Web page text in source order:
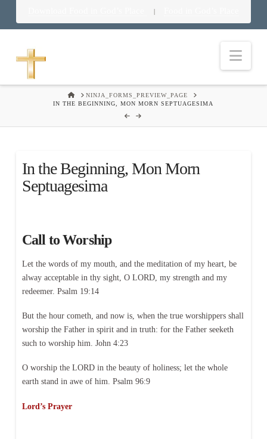
|
HOMENINJA_FORMS_PREVIEW_PAGE
IN THE BEGINNING, MON MORN SEPTUAGESIMA
In the Beginning, Mon Morn
Septuagesima
Call to Worship
Let the words of my mouth, and the meditation of my heart, be
alway acceptable in thy sight, O LORD, my strength and my
redeemer. Psalm 19:14
But the hour cometh, and now is, when the true worshippers shall
worship the Father in spirit and in truth: for the Father seeketh
such to worship him. John 4:23
O worship the LORD in the beauty of holiness; let the whole
earth stand in awe of him. Psalm 96:9
Lord’s Prayer